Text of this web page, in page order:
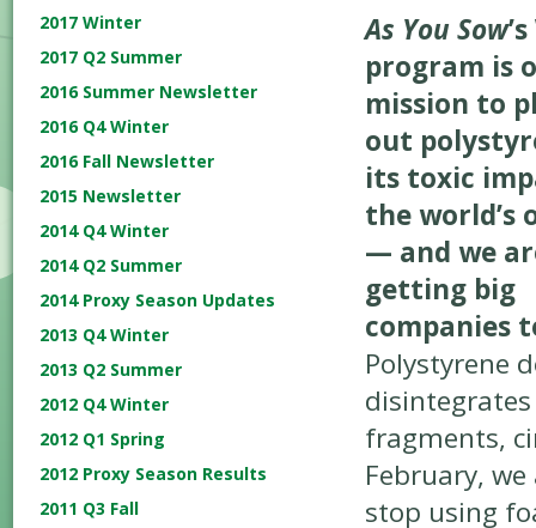
2017 Winter
2017 Q2 Summer
2016 Summer Newsletter
2016 Q4 Winter
2016 Fall Newsletter
2015 Newsletter
2014 Q4 Winter
2014 Q2 Summer
2014 Proxy Season Updates
2013 Q4 Winter
2013 Q2 Summer
2012 Q4 Winter
2012 Q1 Spring
2012 Proxy Season Results
2011 Q3 Fall
As You Sow
program is
mission to
out
its toxic
the world’s
— and we
getting big
companies
Polystyrene
fragments,
February,
stop using